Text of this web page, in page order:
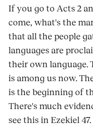
If you go to Acts 2
come, what's the
that all the people
languages are
their own language.
is among us now.
is the beginning of
There's much
see this in Ezekiel